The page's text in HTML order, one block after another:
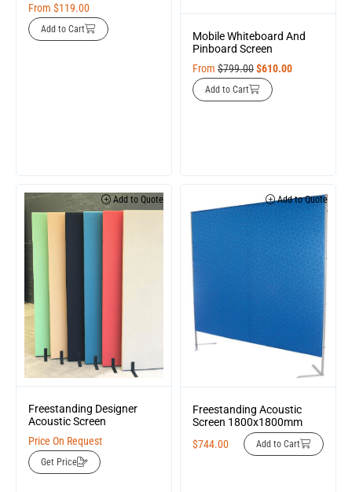
From $119.00
Add to Cart
Mobile Whiteboard And
Pinboard Screen
From $799.00$610.00
Add to Cart
Add to Quote
Freestanding Designer
Acoustic Screen
Price On Request
Get Price
Add to Quote
Freestanding Acoustic
Screen 1800x1800mm
$744.00 Add to Cart